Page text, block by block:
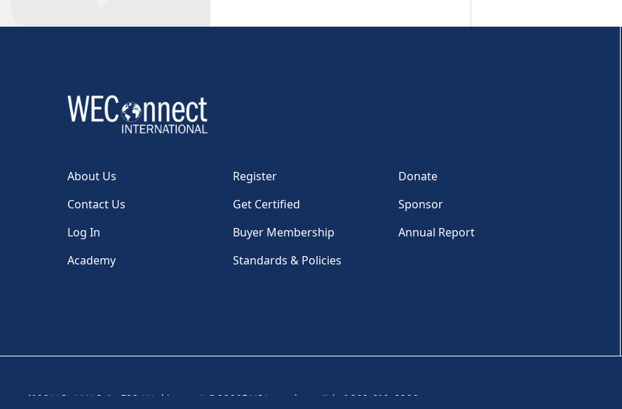
About Us Register
Donate
Contact Us
Get Certified
Sponsor
Log In
Buyer Membership
Annual Report
Academy
Standards & Policies
1100 H St, NW, Suite 530, Washington, DC 20005 USA | Tel: +1 202-810-6000